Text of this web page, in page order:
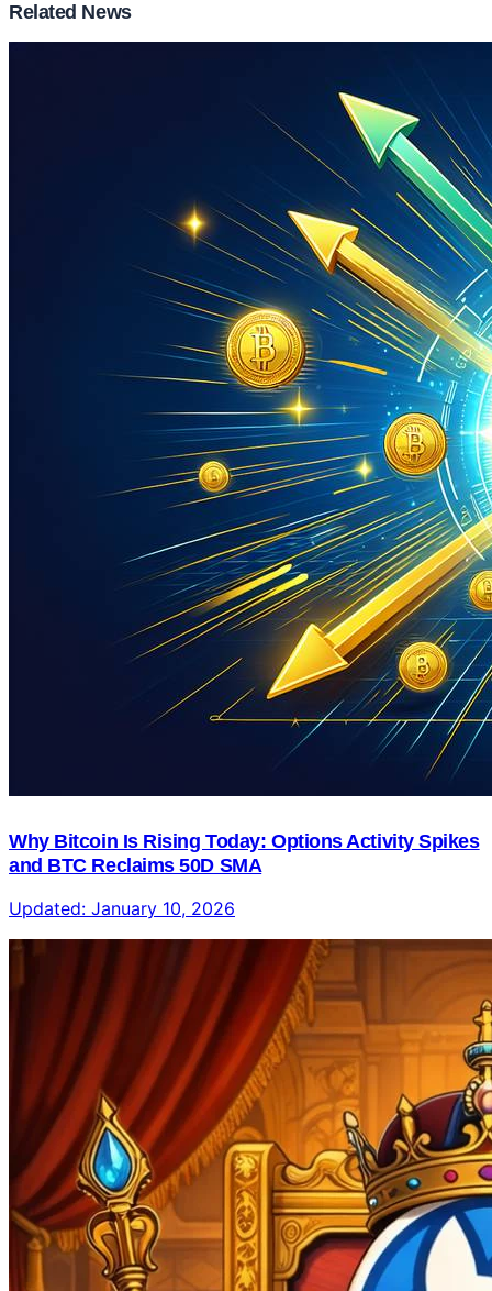
Related News
Why Bitcoin Is Rising Today: Options Activity Spikes
and BTC Reclaims 50D SMA
Updated: January 10, 2026